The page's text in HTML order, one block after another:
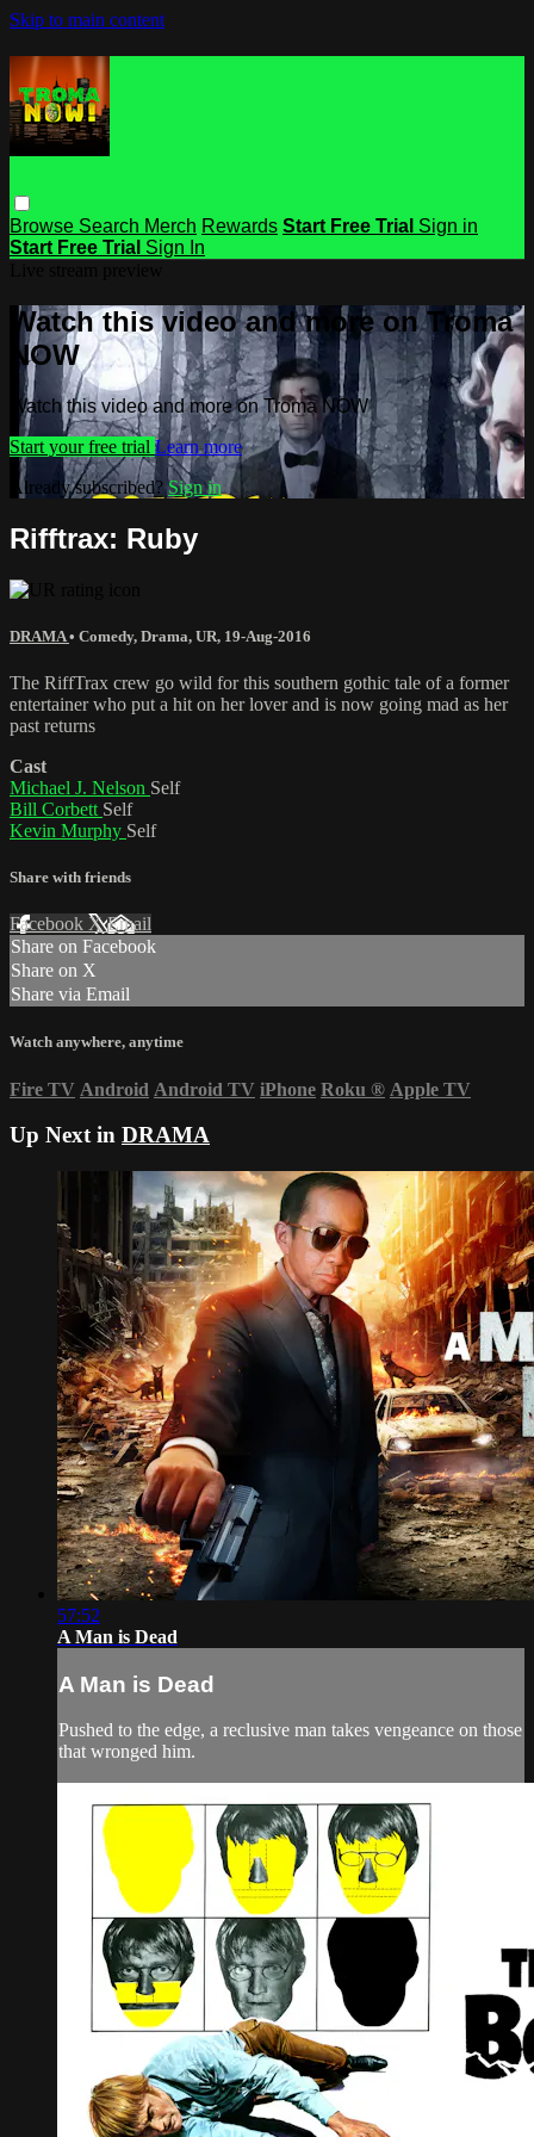
Skip to main content
Browse Search Merch Rewards Start Free Trial Sign in
Start Free Trial Sign In
Watch this video and more on Troma
NOW
Watch this video and more on Troma NOW
Start your free trial Learn more
Already subscribed?Sign in
Rifftrax: Ruby
DRAMA• Comedy, Drama, UR, 19-Aug-2016
The RiffTrax crew go wild for this southern gothic tale of a former
entertainer who put a hit on her lover and is now going mad as her
past returns
Cast
Michael J. Nelson Self
Bill Corbett Self
Kevin Murphy Self
Share with friends
Facebook XEmail
Share on Facebook
Share on X
Share via Email
Watch anywhere, anytime
Fire TV Android Android TV iPhone Roku ® Apple TV
Up Next in DRAMA
57:52
A Man is Dead
A Man is Dead
Pushed to the edge, a reclusive man takes vengeance on those
that wronged him.